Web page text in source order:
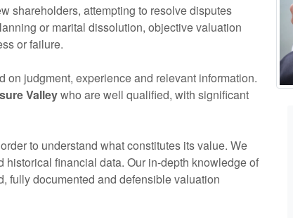
shareholders, attempting to resolve disputes
or marital dissolution, objective valuation
or failure.
judgment, experience and relevant information.
Valleywho are well qualified, with significant
to understand what constitutes its value. We
financial data. Our in-depth knowledge of
fully documented and defensible valuation